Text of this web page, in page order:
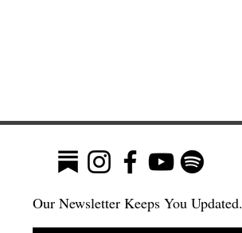
Our Newsletter Keeps You Updated.